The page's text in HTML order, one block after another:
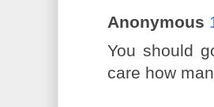
Anonymous
You should
care how